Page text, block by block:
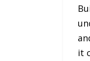
it